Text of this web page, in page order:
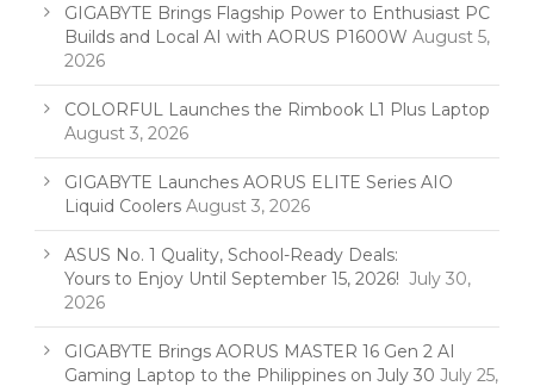
GIGABYTE Brings Flagship Power to Enthusiast PC
Builds and Local AI with AORUS P1600W August 5,
2026
COLORFUL Launches the Rimbook L1 Plus Laptop
August 3, 2026
GIGABYTE Launches AORUS ELITE Series AIO
Liquid Coolers August 3, 2026
ASUS No. 1 Quality, School-Ready Deals:
Yours to Enjoy Until September 15, 2026! July 30,
2026
GIGABYTE Brings AORUS MASTER 16 Gen 2 AI
Gaming Laptop to the Philippines on July 30 July 25,